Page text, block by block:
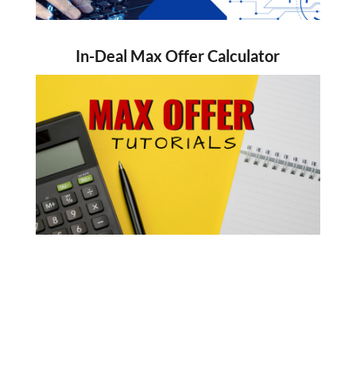
In-Deal Max Offer Calculator